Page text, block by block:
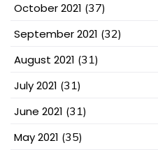
October 2021 (37)
September 2021 (32)
August 2021 (31)
July 2021 (31)
June 2021 (31)
May 2021 (35)